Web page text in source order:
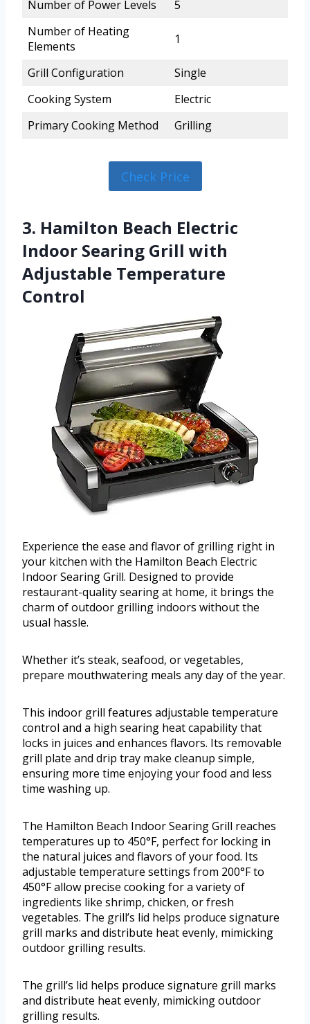
Number of Power Levels
5
Number of Heating
Elements
1
Grill Configuration
Single
Cooking System
Electric
Primary Cooking Method
Grilling
Check Price
3. Hamilton Beach Electric
Indoor Searing Grill with
Adjustable Temperature
Control
Experience the ease and flavor of grilling right in
your kitchen with the Hamilton Beach Electric
Indoor Searing Grill. Designed to provide
restaurant-quality searing at home, it brings the
charm of outdoor grilling indoors without the
usual hassle.
Whether it’s steak, seafood, or vegetables,
prepare mouthwatering meals any day of the year.
This indoor grill features adjustable temperature
control and a high searing heat capability that
locks in juices and enhances flavors. Its removable
grill plate and drip tray make cleanup simple,
ensuring more time enjoying your food and less
time washing up.
The Hamilton Beach Indoor Searing Grill reaches
temperatures up to 450°F, perfect for locking in
the natural juices and flavors of your food. Its
adjustable temperature settings from 200°F to
450°F allow precise cooking for a variety of
ingredients like shrimp, chicken, or fresh
vegetables. The grill’s lid helps produce signature
grill marks and distribute heat evenly, mimicking
outdoor grilling results.
The grill’s lid helps produce signature grill marks
and distribute heat evenly, mimicking outdoor
grilling results.